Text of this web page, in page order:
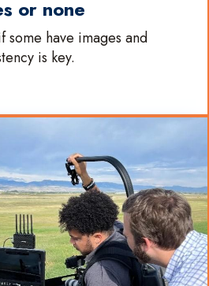
or none
some have images and
is key.